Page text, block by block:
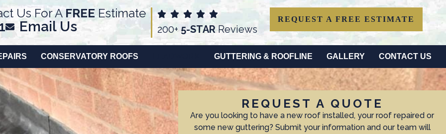
Us For AFREE Estimate
Email Us 200+ 5-STAR Reviews
REQUEST A FREE ESTIMATE
CONSERVATORY ROOFS GUTTERING & ROOFLINE GALLERY CONTACT US
REQUEST A QUOTE
Are you looking to have a new roof installed, your roof repaired or
some new guttering? Submit your information and our team will